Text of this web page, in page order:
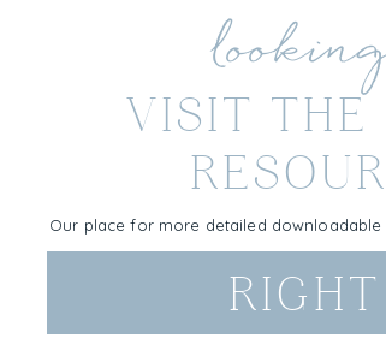
VISIT
Our place for more detailed